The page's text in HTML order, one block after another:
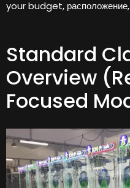
your budget, расположение,
Standard
Overview (
Focused